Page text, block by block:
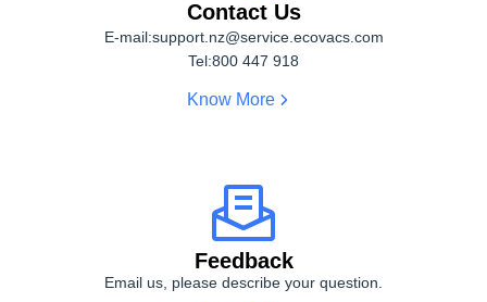
Contact Us
E-mail:support.nz@service.ecovacs.com
Tel:800 447 918
Know More
Feedback
Email us, please describe your question.